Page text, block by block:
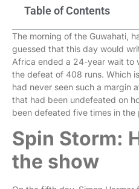
Table of Contents
The morning of the Guwahati,
guessed that this day would
Africa ended a 24-year wait to
the defeat of 408 runs. Which
had never seen such a margin
that had been undefeated on
been defeated five times in the
Spin Storm:
the show